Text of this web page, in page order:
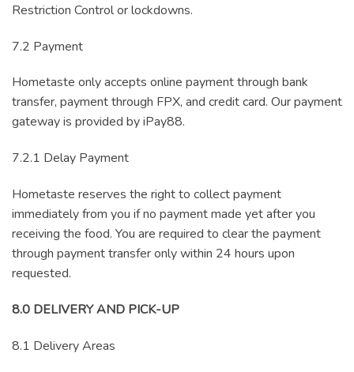
Restriction Control or lockdowns.
7.2 Payment
Hometaste only accepts online payment through bank
transfer, payment through FPX, and credit card. Our payment
gateway is provided by iPay88.
7.2.1 Delay Payment
Hometaste reserves the right to collect payment
immediately from you if no payment made yet after you
receiving the food. You are required to clear the payment
through payment transfer only within 24 hours upon
requested.
8.0 DELIVERY AND PICK-UP
8.1 Delivery Areas